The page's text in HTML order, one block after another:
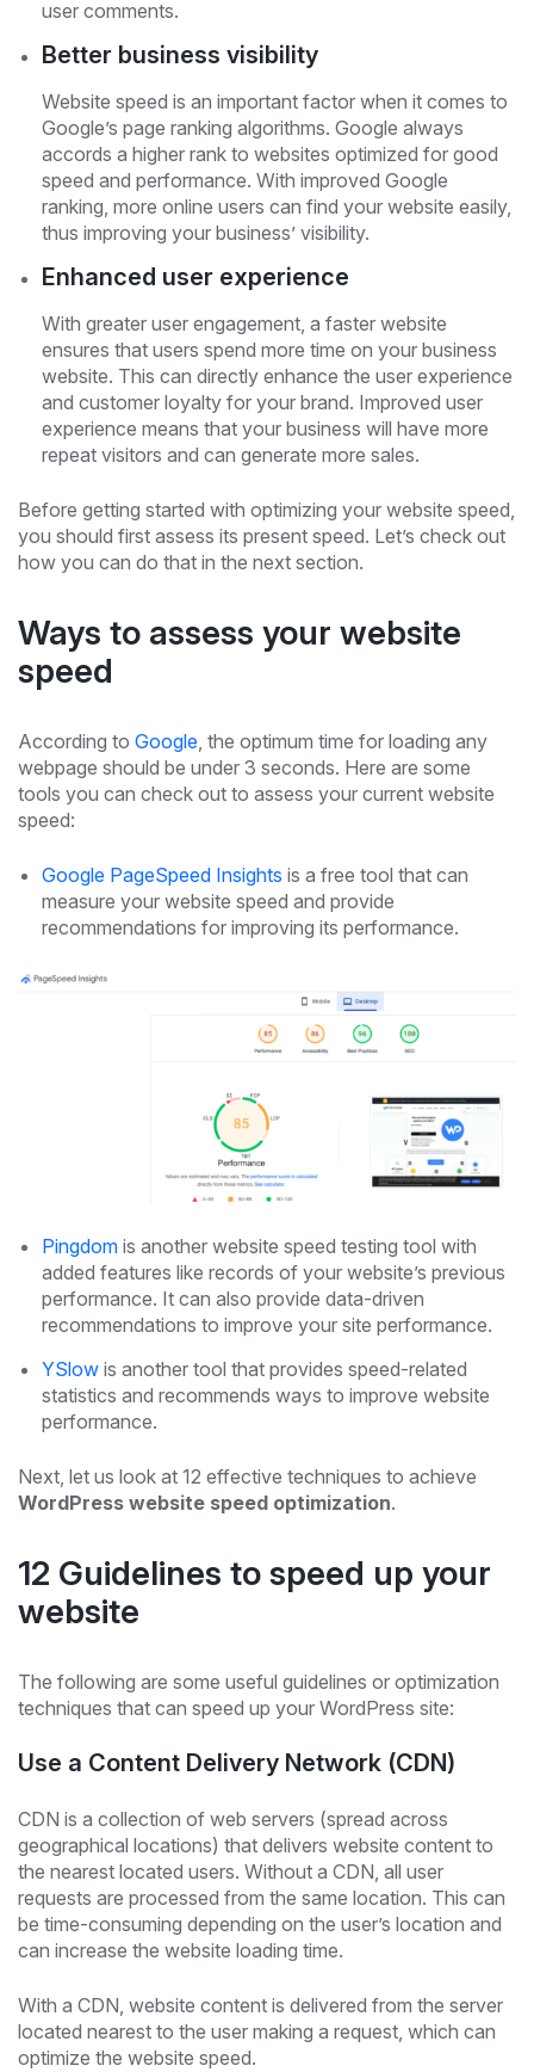
user comments.
Better business visibility
Website speed is an important factor when it comes to
Google’s page ranking algorithms. Google always
accords a higher rank to websites optimized for good
speed and performance. With improved Google
ranking, more online users can find your website easily,
thus improving your business’ visibility.
Enhanced user experience
With greater user engagement, a faster website
ensures that users spend more time on your business
website. This can directly enhance the user experience
and customer loyalty for your brand. Improved user
experience means that your business will have more
repeat visitors and can generate more sales.
Before getting started with optimizing your website speed,
you should first assess its present speed. Let’s check out
how you can do that in the next section.
Ways to assess your website
speed
According to Google , the optimum time for loading any
webpage should be under 3 seconds. Here are some
tools you can check out to assess your current website
speed:
Google PageSpeed Insights is a free tool that can
measure your website speed and provide
recommendations for improving its performance.
Pingdom is another website speed testing tool with
added features like records of your website’s previous
performance. It can also provide data-driven
recommendations to improve your site performance.
YSlow is another tool that provides speed-related
statistics and recommends ways to improve website
performance.
Next, let us look at 12 effective techniques to achieve
WordPress website speed optimization.
12 Guidelines to speed up your
website
The following are some useful guidelines or optimization
techniques that can speed up your WordPress site:
Use a Content Delivery Network (CDN)
CDN is a collection of web servers (spread across
geographical locations) that delivers website content to
the nearest located users. Without a CDN, all user
requests are processed from the same location. This can
be time-consuming depending on the user’s location and
can increase the website loading time.
With a CDN, website content is delivered from the server
located nearest to the user making a request, which can
optimize the website speed.